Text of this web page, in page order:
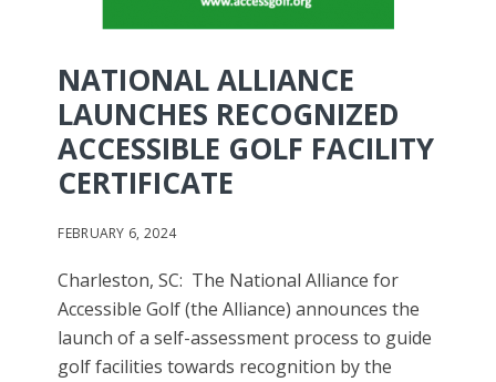
NATIONAL ALLIANCE
LAUNCHES RECOGNIZED
ACCESSIBLE GOLF FACILITY
CERTIFICATE
FEBRUARY 6, 2024
Charleston, SC: The National Alliance for
Accessible Golf (the Alliance) announces the
launch of a self-assessment process to guide
golf facilities towards recognition by the